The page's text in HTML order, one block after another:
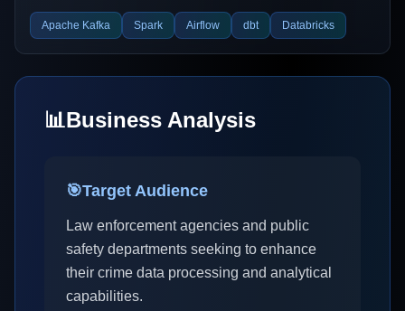
Apache Kafka Spark Airflow dbt Databricks
📊Business Analysis
🎯Target Audience
Law enforcement agencies and public
safety departments seeking to enhance
their crime data processing and analytical
capabilities.